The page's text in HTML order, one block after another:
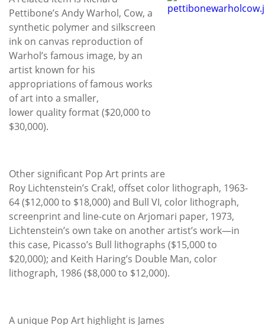
Pettibone’s Andy Warhol, Cow, a
synthetic polymer and silkscreen
ink on canvas reproduction of
Warhol’s famous image, by an
artist known for his
appropriations of famous works
of art into a smaller,
lower quality format ($20,000 to
$30,000).
Other significant Pop Art prints are
Roy Lichtenstein’s Crak!, offset color lithograph, 1963-
64 ($12,000 to $18,000) and Bull VI, color lithograph,
screenprint and line-cute on Arjomari paper, 1973,
Lichtenstein’s own take on another artist’s work—in
this case, Picasso’s Bull lithographs ($15,000 to
$20,000); and Keith Haring’s Double Man, color
lithograph, 1986 ($8,000 to $12,000).
A unique Pop Art highlight is James